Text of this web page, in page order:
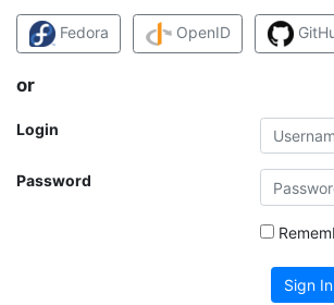
Fedora OpenID
or
Login
Password
Sign In